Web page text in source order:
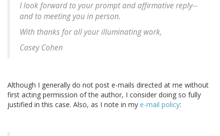
I look forward to your prompt and affirmative reply--
and to meeting you in person.
With thanks for all your illuminating work,
Casey Cohen
Although I generally do not post e-mails directed at me without
first acting permission of the author, I consider doing so fully
justified in this case. Also, as I note in my e-mail policy: